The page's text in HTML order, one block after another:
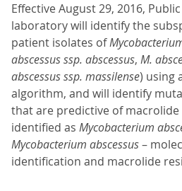
Effective August 29, 2016,
laboratory will identify the
patient isolates of
abscessus ssp. abscessus, M.
abscessus ssp. massilense) using
algorithm, and will identify
that are predictive of macrolide
identified as Mycobacterium
Mycobacterium abscessus–
identification and macrolide